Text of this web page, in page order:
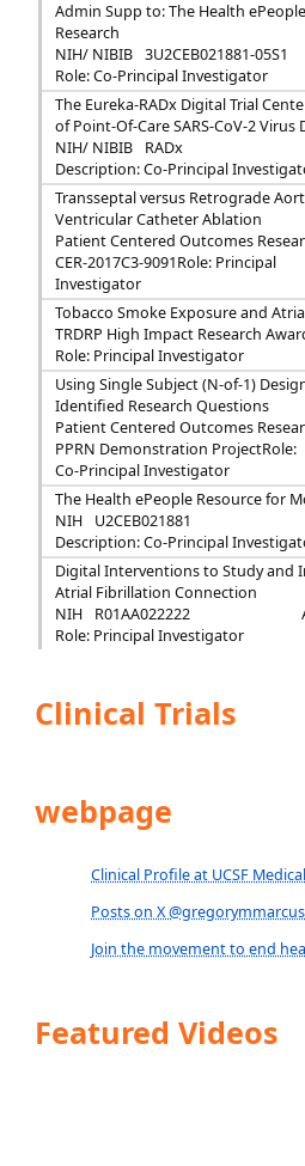
Admin Supp to: The Health
Research
NIH/ NIBIB 3U2CEB021881-05S1
Role: Co-Principal Investigator
The Eureka-RADx Digital Trial
of Point-Of-Care SARS-CoV-2
NIH/ NIBIB
RADx
Description: Co-Principal
Transseptal versus Retrograde
Ventricular Catheter Ablation
Patient Centered Outcomes
CER-2017C3-9091Role: Principal
Investigator
Tobacco Smoke Exposure and
TRDRP High Impact Research
Role: Principal Investigator
Using Single Subject (N-of-1)
Identified Research Questions
Patient Centered Outcomes
PPRN Demonstration ProjectRole:
Co-Principal Investigator
The Health ePeople Resource for
NIH
U2CEB021881
Description: Co-Principal
Digital Interventions to Study and
Atrial Fibrillation Connection
NIH
R01AA022222
Role: Principal Investigator
Clinical Trials
webpage
Clinical Profile at UCSF
Posts on X @gregorymmarcus
Join the movement to end
Featured Videos